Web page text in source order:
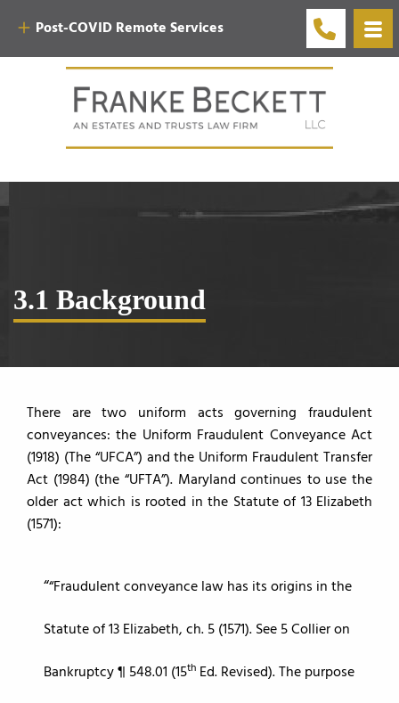
Post-COVID Remote Services
3.1 Background
There are two uniform acts governing fraudulent
conveyances: the Uniform Fraudulent Conveyance Act
(1918) (The “UFCA”) and the Uniform Fraudulent Transfer
Act (1984) (the “UFTA”). Maryland continues to use the
older act which is rooted in the Statute of 13 Elizabeth
(1571):
“Fraudulent conveyance law has its origins in the
Statute of 13 Elizabeth, ch. 5 (1571). See 5 Collier on
Bankruptcy ¶ 548.01 (15th Ed. Revised). The purpose